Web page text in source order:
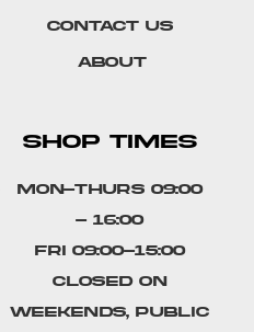
Contact Us
About
SHOP TIMES
Mon-Thurs 09:00
- 16:00
Fri 09:00-15:00
Closed on
weekends, public